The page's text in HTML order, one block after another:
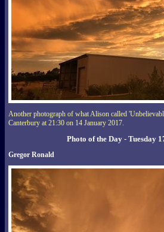
Another photograph of what Alison called
Canterbury at 21:30 on 14 January 2017.
Photo of the Day - Tuesday
Gregor Ronald